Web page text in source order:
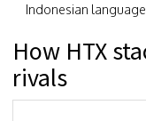
Indonesian
How HTX
rivals